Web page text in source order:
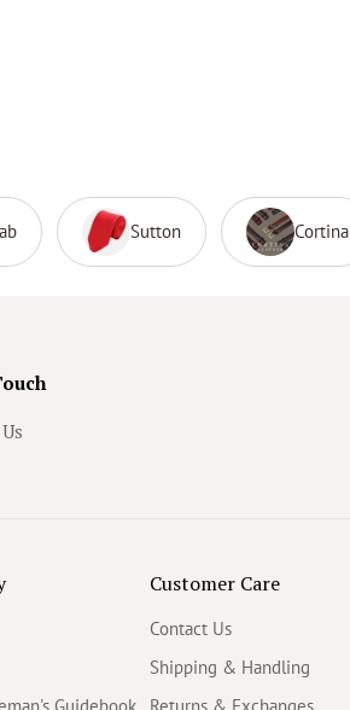
Sutton Cortina
Customer Care
Contact Us
Shipping & Handling